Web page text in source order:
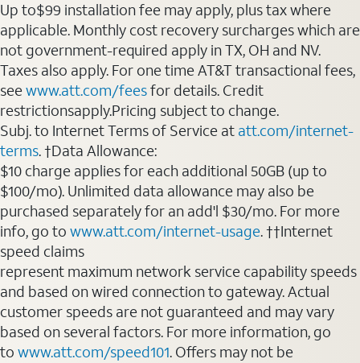
Up to$99 installation fee may apply, plus tax where
applicable. Monthly cost recovery surcharges which are
not government-required apply in TX, OH and NV.
Taxes also apply. For one time AT&T transactional fees,
seewww.att.com/feesfor details. Credit
restrictionsapply.Pricing subject to change.
Subj. to Internet Terms of Service at att.com/internet-
terms. †Data Allowance:
$10 charge applies for each additional 50GB (up to
$100/mo). Unlimited data allowance may also be
purchased separately for an add'l $30/mo. For more
info, go to www.att.com/internet-usage. ††Internet
speed claims
represent maximum network service capability speeds
and based on wired connection to gateway. Actual
customer speeds are not guaranteed and may vary
based on several factors. For more information, go
to www.att.com/speed101. Offers may not be